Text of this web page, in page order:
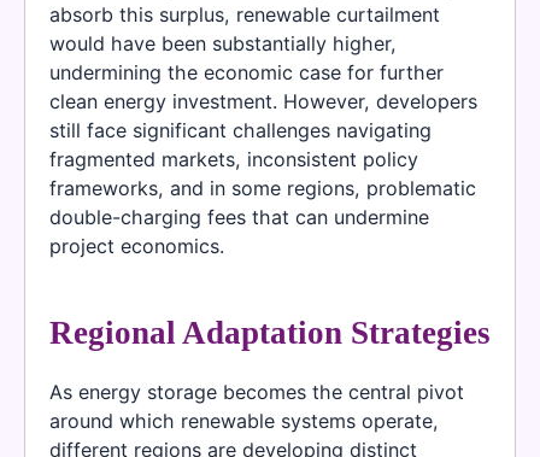
absorb this surplus, renewable curtailment
would have been substantially higher,
undermining the economic case for further
clean energy investment. However, developers
still face significant challenges navigating
fragmented markets, inconsistent policy
frameworks, and in some regions, problematic
double-charging fees that can undermine
project economics.
Regional Adaptation Strategies
As energy storage becomes the central pivot
around which renewable systems operate,
different regions are developing distinct